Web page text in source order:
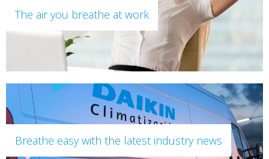
The air you breathe at work
Breathe easy with the latest industry news